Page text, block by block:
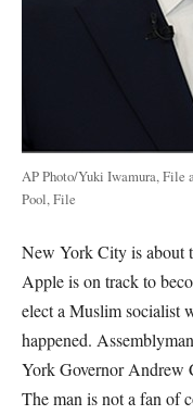
AP Photo/Yuki Iwamura, File
Pool, File
New York City is about
Apple is on track to
elect a Muslim socialist
happened.
York Governor Andrew
The man is not a fan of